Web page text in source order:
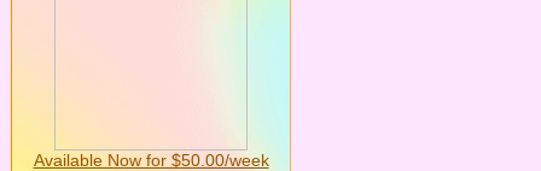
Available Now for $50.00/week